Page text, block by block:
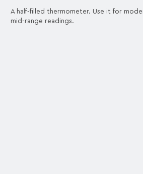
A half-filled thermometer. Use it for
mid-range readings.